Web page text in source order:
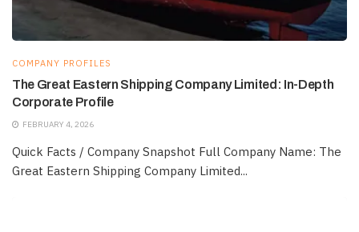
COMPANY PROFILES
The Great Eastern Shipping Company Limited: In-Depth
Corporate Profile
FEBRUARY 4, 2026
Quick Facts / Company Snapshot Full Company Name: The
Great Eastern Shipping Company Limited...